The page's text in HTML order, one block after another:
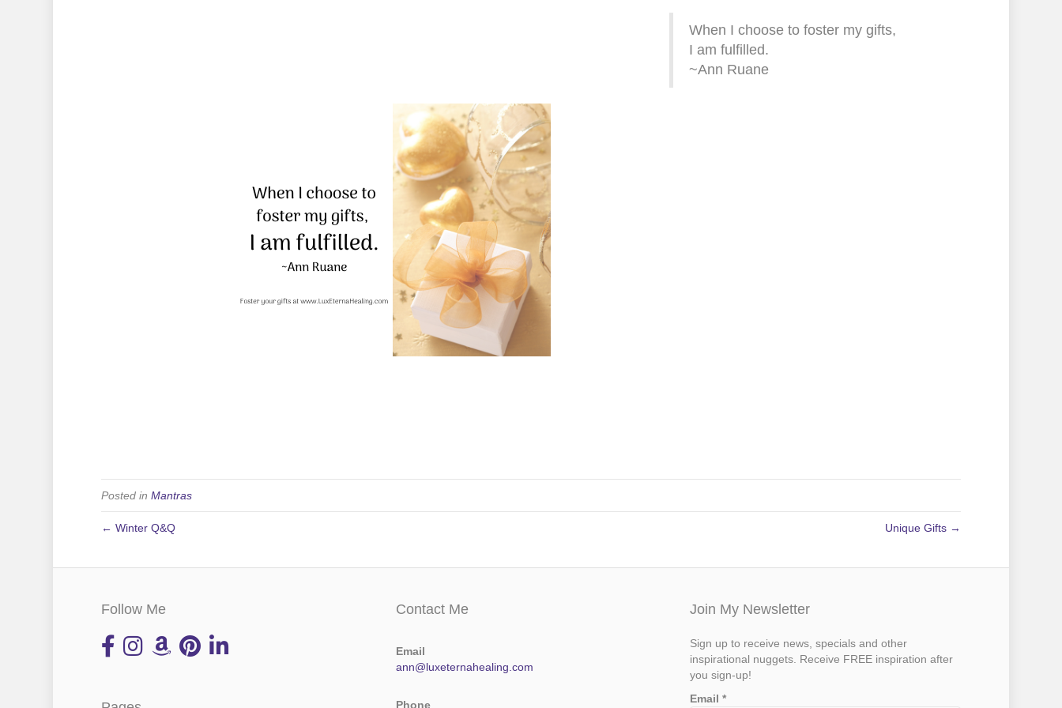
When I choose to foster my gifts,
I am fulfilled.
~Ann Ruane
Posted in Mantras
← Winter Q&Q Unique Gifts →
Follow Me Contact Me
Email
ann@luxeternahealing.com
Phone
Join My Newsletter
Sign up to receive news, specials and other
inspirational nuggets. Receive FREE inspiration after
you sign-up!
Email*